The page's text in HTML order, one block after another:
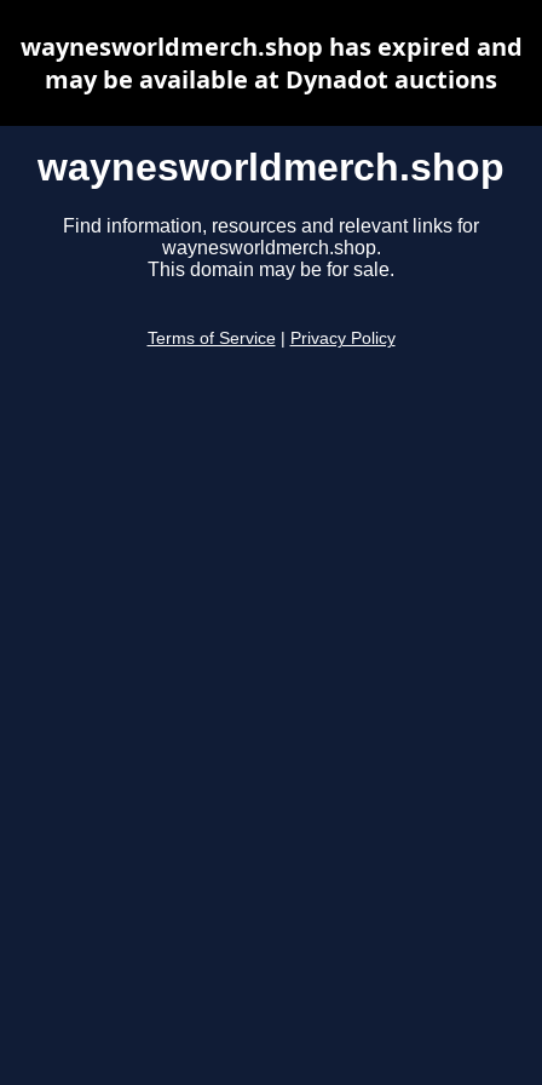
waynesworldmerch.shop
Find information, resources and relevant links for
waynesworldmerch.shop.
This domain may be for sale.
Terms of Service Privacy Policy
waynesworldmerch.shop has expired and
may be available at Dynadot auctions